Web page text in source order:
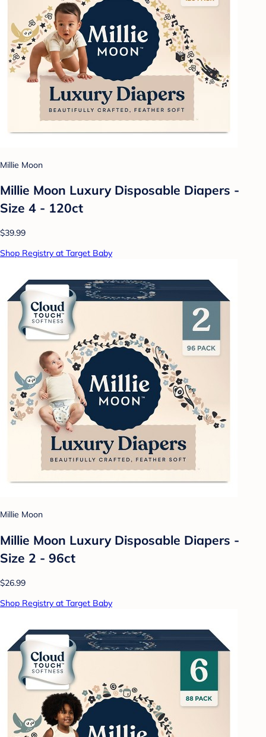
Millie Moon
Millie Moon Luxury Disposable Diapers -
Size 4 - 120ct
$39.99
Shop Registry at Target Baby
Millie Moon
Millie Moon Luxury Disposable Diapers -
Size 2 - 96ct
$26.99
Shop Registry at Target Baby